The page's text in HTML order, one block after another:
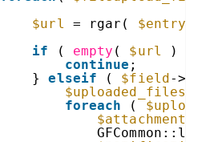
$url
= rgar( $entry
if
( empty ( $url
) ) {
continue ;
} elseif ( $field-
$uploaded_files
foreach
(
$attachment